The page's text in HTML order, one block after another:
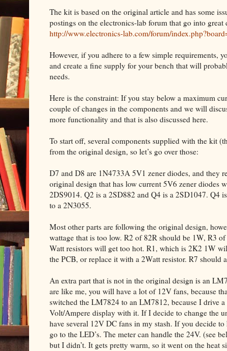
The kit is based on the original article and has some
postings on the electronics-lab forum that go into
http://www.electronics-lab.com/forum/
However, if you adhere to a few simple requirements,
and create a fine supply for your bench that will
needs.
Here is the constraint: If you stay below a maximum
couple of changes in the components and we will
more functionality and that is also discussed here.
To start off, several components supplied with the kit
from the original design, so let’s go over those:
D7 and D8 are 1N4733A 5V1 zener diodes, and they
original design that has low current 5V6 zener diodes
2DS9014. Q2 is a 2SD882 and Q4 is a 2SD1047. Q4
to a 2N3055.
Most other parts are following the original design,
wattage that is too low. R2 of 82R should be 1W, R3
Watt resistors will get too hot. R1, which is 2K2 1W
the PCB, or replace it with a 2Watt resistor. R7 should
An extra part that is not in the original design is an
are like me, you will have a lot of 12V fans, because
switched the LM7824 to an LM7812, because I drive
Volt/Ampere display with it. If I decide to change the
have several 12V DC fans in my stash. If you decide
go to the LED’s. The meter can handle the 24V. (see
but I didn’t. It gets pretty warm, so it went on the heat